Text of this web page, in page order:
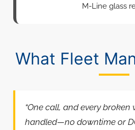
M-Line glass
What Fleet
“One call, and every
handled—no downtime or